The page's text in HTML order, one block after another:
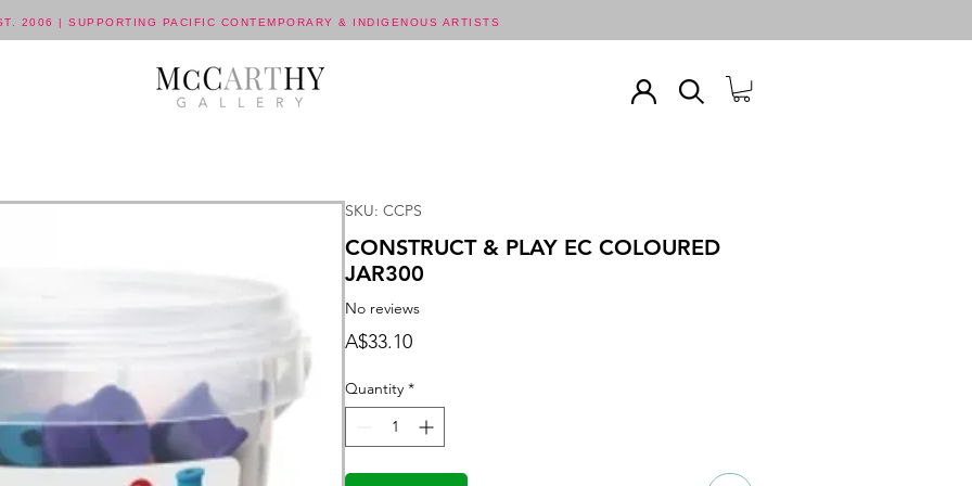
2006 | SUPPORTING PACIFIC CONTEMPORARY & INDIGENOUS ARTISTS
SKU: CCPS
CONSTRUCT & PLAY EC COLOURED
JAR300
No reviews
A$33.10Price
Quantity *